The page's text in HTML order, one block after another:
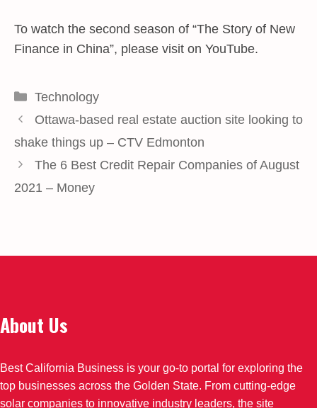
To watch the second season of “The Story of New
Finance in China”, please visit on YouTube.
Categories
Technology
Ottawa-based real estate auction site looking to
shake things up – CTV Edmonton
The 6 Best Credit Repair Companies of August
2021 – Money
About Us
Best California Business is your go-to portal for exploring the
top businesses across the Golden State. From cutting-edge
solar companies to innovative industry leaders, the site